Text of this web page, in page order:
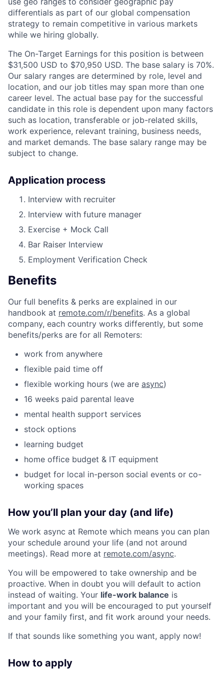
differentials as part of our global compensation
strategy to remain competitive in various markets
while we hiring globally.
The On-Target Earnings for this position is between
$31,500 USD to $70,950 USD. The base salary is 70%.
Our salary ranges are determined by role, level and
location, and our job titles may span more than one
career level. The actual base pay for the successful
candidate in this role is dependent upon many factors
such as location, transferable or job-related skills,
work experience, relevant training, business needs,
and market demands. The base salary range may be
subject to change.
Application process
Interview with recruiter
Interview with future manager
Exercise + Mock Call
Bar Raiser Interview
Employment Verification Check
Benefits
Our full benefits & perks are explained in our
handbook at remote.com/r/benefits. As a global
company, each country works differently, but some
benefits/perks are for all Remoters:
work from anywhere
flexible paid time off
flexible working hours (we are async)
16 weeks paid parental leave
mental health support services
stock options
learning budget
home office budget & IT equipment
budget for local in-person social events or co-
working spaces
How you’ll plan your day (and life)
We work async at Remote which means you can plan
your schedule around your life (and not around
meetings). Read more at remote.com/async.
You will be empowered to take ownership and be
proactive. When in doubt you will default to action
instead of waiting. Your life-work balance is
important and you will be encouraged to put yourself
and your family first, and fit work around your needs.
If that sounds like something you want, apply now!
How to apply